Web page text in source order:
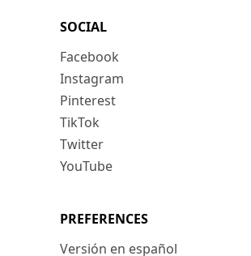
SOCIAL
Facebook
Instagram
Pinterest
TikTok
Twitter
YouTube
PREFERENCES
Versión en español